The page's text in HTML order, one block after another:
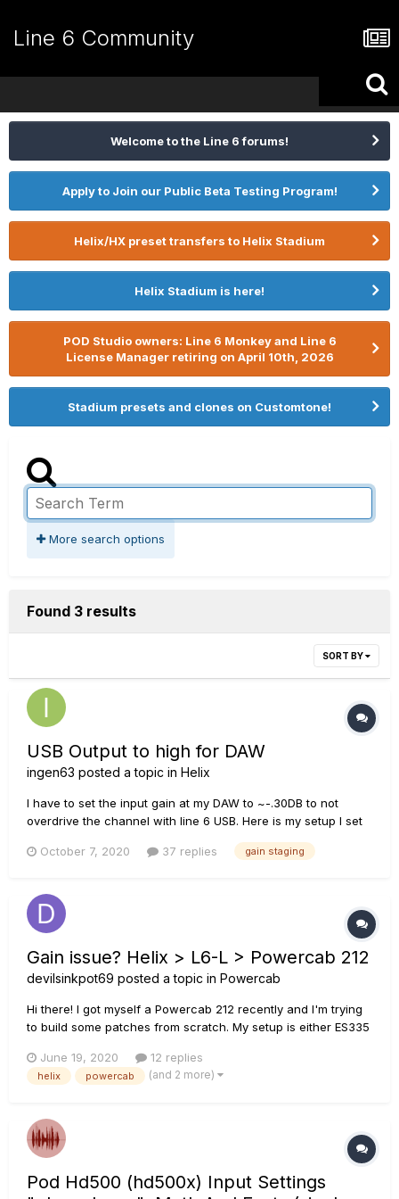
Line 6 Community
Welcome to the Line 6 forums!
Apply to Join our Public Beta Testing Program!
Helix/HX preset transfers to Helix Stadium
Helix Stadium is here!
POD Studio owners: Line 6 Monkey and Line 6
License Manager retiring on April 10th, 2026
Stadium presets and clones on Customtone!
More search options
Found 3 results
SORT BY
USB Output to high for DAW
ingen63 posted a topic in Helix
I have to set the input gain at my DAW to ~-.30DB to not
overdrive the channel with line 6 USB. Here is my setup I set
up to +15db depending on the preset as I want to get the full
October 7, 2020 37 replies gain staging
Gain issue? Helix > L6-L > Powercab 212
devilsinkpot69 posted a topic in Powercab
Hi there! I got myself a Powercab 212 recently and I'm trying
to build some patches from scratch. My setup is either ES335
Volume is at 11, all output levels are set to 0dB and Line-Level
where possible. Powerc...
June 19, 2020 12 replies
helix powercab (and 2 more)
Pod Hd500 (hd500x) Input Settings